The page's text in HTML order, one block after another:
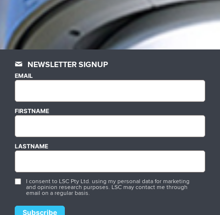
NEWSLETTER SIGNUP
EMAIL
FIRSTNAME
LASTNAME
I consent to LSC Pty Ltd. using my personal data for marketing
and opinion research purposes. LSC may contact me through
email on a regular basis.